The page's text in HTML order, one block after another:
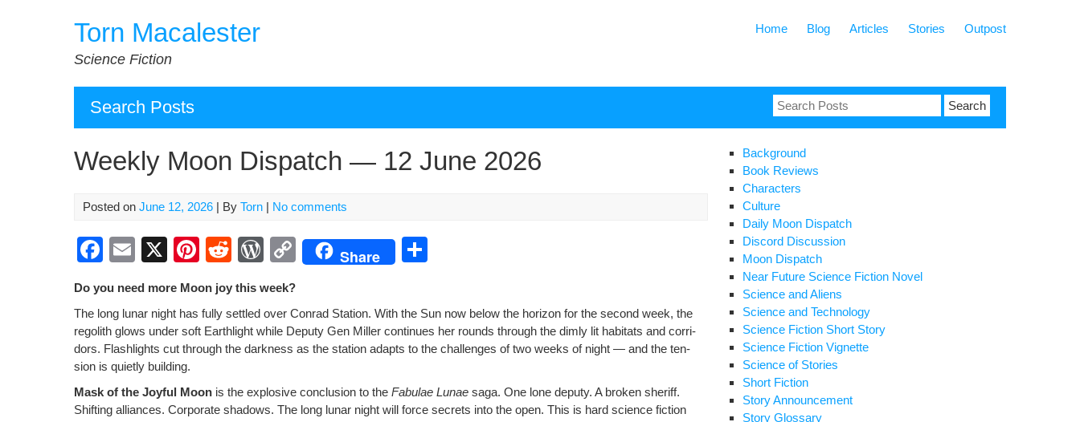
Torn Macalester
Science Fiction
Home Blog Articles Stories Outpost
Search Posts
Search
for:
Weekly Moon Dispatch — 12 June 2026
Posted on June 12, 2026 | By Torn | No comments
F
c
e
b
o
o
E
ail
X
Pi
er
e
st
R
d
di
t
W
d
Pr
e
C
y
Li
k
Share
e
Do you need more Moon joy this week?
The long lunar night has ful­ly set­tled over Con­rad Sta­tion. With the Sun now below the hori­zon for the sec­ond week, the
regolith glows under soft Earth­light while Deputy Gen Miller con­tin­ues her rounds through the dim­ly lit habi­tats and cor­ri­
dors. Flash­lights cut through the dark­ness as the sta­tion adapts to the chal­lenges of two weeks of night — and the ten­
sion is qui­et­ly building.
Mask of the Joy­ful Moon is the explo­sive con­clu­sion to the Fab­u­lae Lunae saga. One lone deputy. A bro­ken sher­iff.
Shift­ing alliances. Cor­po­rate shad­ows. The long lunar night will force secrets into the open. This is hard sci­ence fic­tion
Background
Book Reviews
Characters
Culture
Daily Moon Dispatch
Discord Discussion
Moon Dispatch
Near Future Science Fiction Novel
Science and Aliens
Science and Technology
Science Fiction Short Story
Science Fiction Vignette
Science of Stories
Short Fiction
Story Announcement
Story Glossary